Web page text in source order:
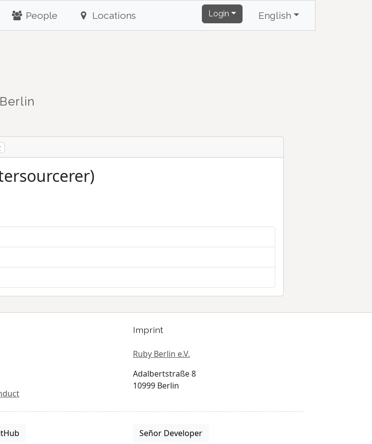
People Locations Login English
Imprint
Ruby Berlin e.V.
Adalbertstraße 8
10999 Berlin
Señor Developer